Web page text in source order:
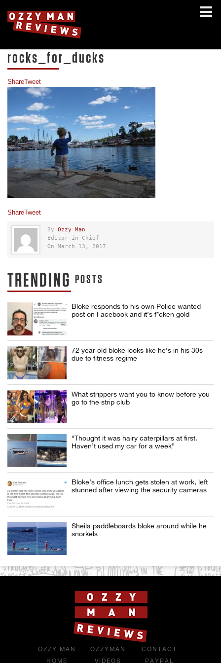
rocks_for_ducks
ShareTweet
ShareTweet
By Ozzy Man
Editor in Chief
On March 13, 2017
TRENDING POSTS
Bloke responds to his own Police wanted
post on Facebook and it’s f*cken gold
72 year old bloke looks like he’s in his 30s
due to fitness regime
What strippers want you to know before you
go to the strip club
“Thought it was hairy caterpillars at first.
Haven’t used my car for a week”
Bloke’s office lunch gets stolen at work, left
stunned after viewing the security cameras
Sheila paddleboards bloke around while he
snorkels
OZZY MAN
HOME
OZZYMAN
VIDEOS
CONTACT
PAYPAL